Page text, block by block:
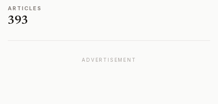
ARTICLES
393
ADVERTISEMENT